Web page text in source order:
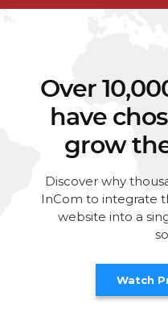
Over
have
grow
Discover why
InCom to integrate
website into a
Watch